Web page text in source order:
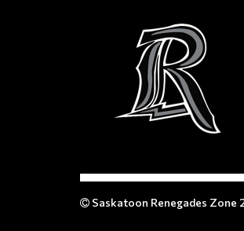
Saskatoon Renegades Zone